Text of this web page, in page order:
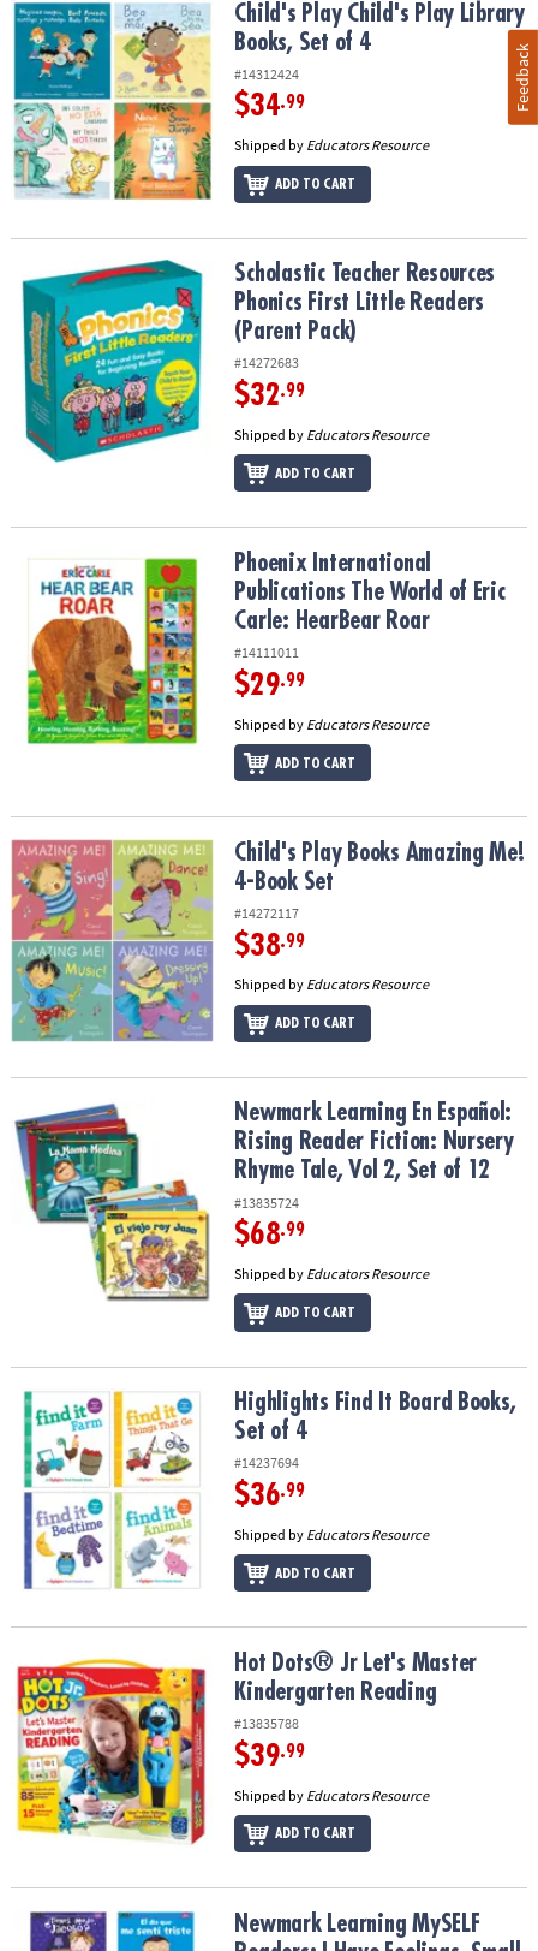
Child's Play Child's Play Library Books, Set of 4Child's Play Child's Play Library
Books, Set of 4
#14312424
$34.99
Shipped by Educators Resource
ADD TO CART
Scholastic Teacher Resources Phonics First Little Readers (Parent
Scholastic Teacher Resources
Phonics First Little Readers
(Parent Pack)
#14272683
$32.99
Shipped by Educators Resource
ADD TO CART
Phoenix International Publications The World of Eric Carle:
Phoenix International
Publications The World of Eric
Carle: HearBear Roar
#14111011
$29.99
Shipped by Educators Resource
ADD TO CART
Child's Play Books Amazing Me! 4-Book SetChild's Play Books Amazing Me!
4-Book Set
#14272117
$38.99
Shipped by Educators Resource
ADD TO CART
Newmark Learning En Español: Rising Reader Fiction: Nursery
Newmark Learning En Español:
Rising Reader Fiction: Nursery
Rhyme Tale, Vol 2, Set of 12
#13835724
$68.99
Shipped by Educators Resource
ADD TO CART
Highlights Find It Board Books, Set of 4Highlights Find It Board Books,
Set of 4
#14237694
$36.99
Shipped by Educators Resource
ADD TO CART
Hot Dots® Jr Let's Master Kindergarten Reading
Hot Dots® Jr Let's Master
Kindergarten Reading
#13835788
$39.99
Shipped by Educators Resource
ADD TO CART
Newmark Learning MySELF Readers: I Have Feelings, Small
Newmark Learning MySELF
Feedback